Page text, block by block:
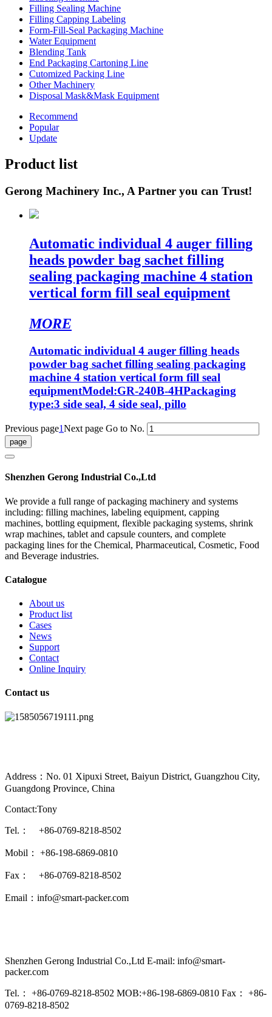
Filling Sealing Machine
Filling Capping Labeling
Form-Fill-Seal Packaging Machine
Water Equipment
Blending Tank
End Packaging Cartoning Line
Cutomized Packing Line
Other Machinery
Disposal Mask&Mask Equipment
Recommend
Popular
Update
Product list
Gerong Machinery Inc., A Partner you can Trust!
Automatic individual 4 auger filling
heads powder bag sachet filling
sealing packaging machine 4 station
vertical form fill seal equipment
MORE
Automatic individual 4 auger filling heads
powder bag sachet filling sealing packaging
machine 4 station vertical form fill seal
equipmentModel:GR-240B-4HPackaging
type:3 side seal, 4 side seal, pillo
Previous page1Next page Go to No.
Shenzhen Gerong Industrial Co.,Ltd
We provide a full range of packaging machinery and systems
including: filling machines, labeling equipment, capping
machines, bottling equipment, flexible packaging systems, shrink
wrap machines, tablet and capsule counters, and complete
packaging lines for the Chemical, Pharmaceutical, Cosmetic, Food
and Beverage industries.
Catalogue
About us
Product list
Cases
News
Support
Contact
Online Inquiry
Contact us
Address：No. 01 Xipuxi Street, Baiyun District, Guangzhou City,
Guangdong Province, China
Contact:Tony
Tel.： +86-0769-8218-8502
Mobil： +86-198-6869-0810
Fax： +86-0769-8218-8502
Email：info@smart-packer.com
Shenzhen Gerong Industrial Co.,Ltd E-mail: info@smart-
packer.com
Tel.： +86-0769-8218-8502 MOB:+86-198-6869-0810 Fax： +86-
0769-8218-8502